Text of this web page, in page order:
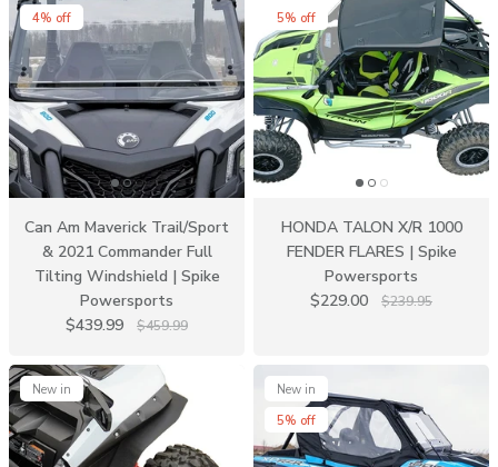
4% off
Can Am Maverick Trail/Sport
& 2021 Commander Full
Tilting Windshield | Spike
Powersports
$439.99
$459.99
5% off
HONDA TALON X/R 1000
FENDER FLARES | Spike
Powersports
$229.00
$239.95
New in
New in
5% off